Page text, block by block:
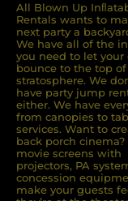
All Blown Up
Rentals wants to
next party a
We have all of the
you need to let your
bounce to the top
stratosphere. We
have party jump
either. We have
from canopies to
services. Want to
back porch cinema?
movie screens with
projectors, PA
concession
make your guests